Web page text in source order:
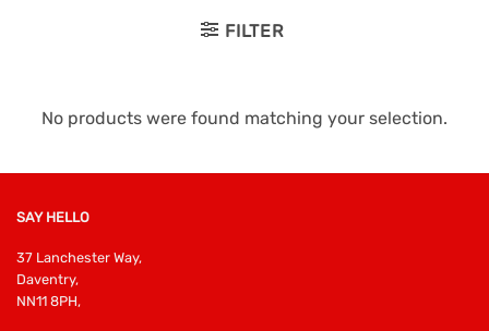
FILTER
No products were found matching your selection.
SAY HELLO
37 Lanchester Way,
Daventry,
NN11 8PH,